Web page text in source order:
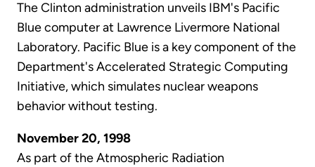
The Clinton administration unveils IBM's Pacific
Blue computer at Lawrence Livermore National
Laboratory. Pacific Blue is a key component of the
Department's Accelerated Strategic Computing
Initiative, which simulates nuclear weapons
behavior without testing.
November 20, 1998
As part of the Atmospheric Radiation